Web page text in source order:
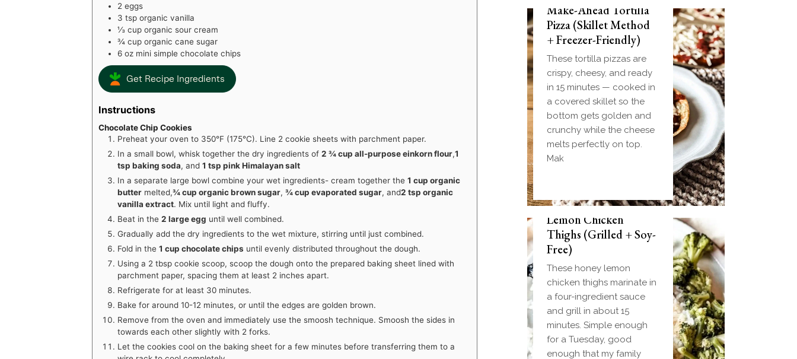
2 eggs
3 tsp organic vanilla
⅓ cuporganic sour cream
¾ cup organic cane sugar
6 oz mini simple chocolate chips
Get Recipe Ingredients
Instructions
Chocolate Chip Cookies
Preheat your oven to 350°F (175°C). Line 2 cookie sheets with parchment paper.
In a small bowl, whisk together the dry ingredients of2 ¾ cup all-purpose einkorn flour,1
tsp baking soda, and1 tsp pink Himalayan salt
In a separate large bowl combine your wet ingredients- cream together the1 cup organic
butter melted,¾ cup organic brown sugar,¾ cup evaporated sugar, and2 tsp organic
vanilla extract. Mix until light and fluffy.
Beat in the2 large egg until well combined.
Gradually add the dry ingredients to the wet mixture, stirring until just combined.
Fold in the1 cup chocolate chips until evenly distributed throughout the dough.
Using a 2 tbsp cookie scoop, scoop the dough onto the prepared baking sheet lined with
parchment paper, spacing them at least 2 inches apart.
Refrigerate for at least 30 minutes.
Bake for around 10-12 minutes, or until the edges are golden brown.
Remove from the oven and immediately use the smoosh technique. Smoosh the sides in
towards each other slightly with 2 forks.
Let the cookies cool on the baking sheet for a few minutes before transferring them to a
Make-Ahead Tortilla
Pizza (Skillet Method
+ Freezer-Friendly)
These tortilla pizzas are
crispy, cheesy, and ready
in 15 minutes — cooked in
a covered skillet so the
bottom gets golden and
crunchy while the cheese
melts perfectly on top.
Mak
Weeknight Honey
Lemon Chicken
Thighs (Grilled + Soy-
Free)
These honey lemon
chicken thighs marinate in
a four-ingredient sauce
and grill in about 15
minutes. Simple enough
for a Tuesday, good
enough that my family
Biscuit and Gravy
Bombs (Make-Ahead
Breakfast + Freezer-
Friendly)
Homemade einkorn
biscuit dough wrapped
around a frozen ball of
sausage gravy and baked
until golden. Everything
you love about biscuits
and gravy in one